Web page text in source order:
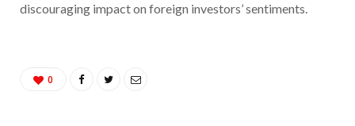
discouraging impact on foreign investors’ sentiments.
0